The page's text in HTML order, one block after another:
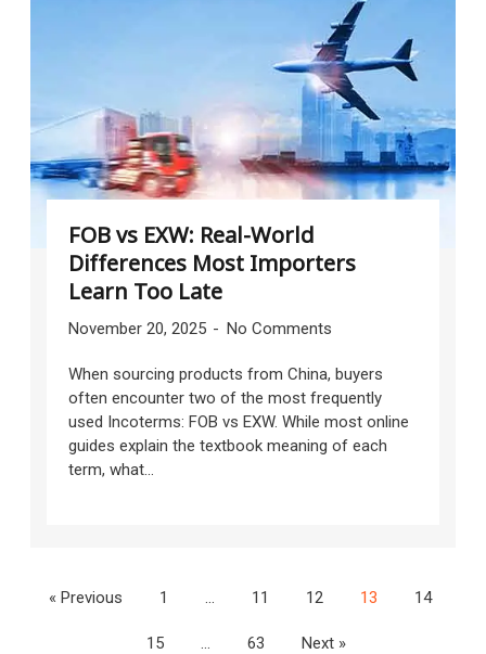
FOB vs EXW: Real-World
Differences Most Importers
Learn Too Late
November 20, 2025 No Comments
When sourcing products from China, buyers
often encounter two of the most frequently
used Incoterms: FOB vs EXW. While most online
guides explain the textbook meaning of each
term, what...
« Previous 1 … 11 12 13 14
15 … 63 Next »